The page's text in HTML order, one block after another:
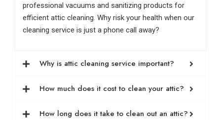
professional vacuums and sanitizing products for
efficient attic cleaning. Why risk your health when our
cleaning service is just a phone call away?
Why is attic cleaning service important?
How much does it cost to clean your attic?
How long does it take to clean out an attic?